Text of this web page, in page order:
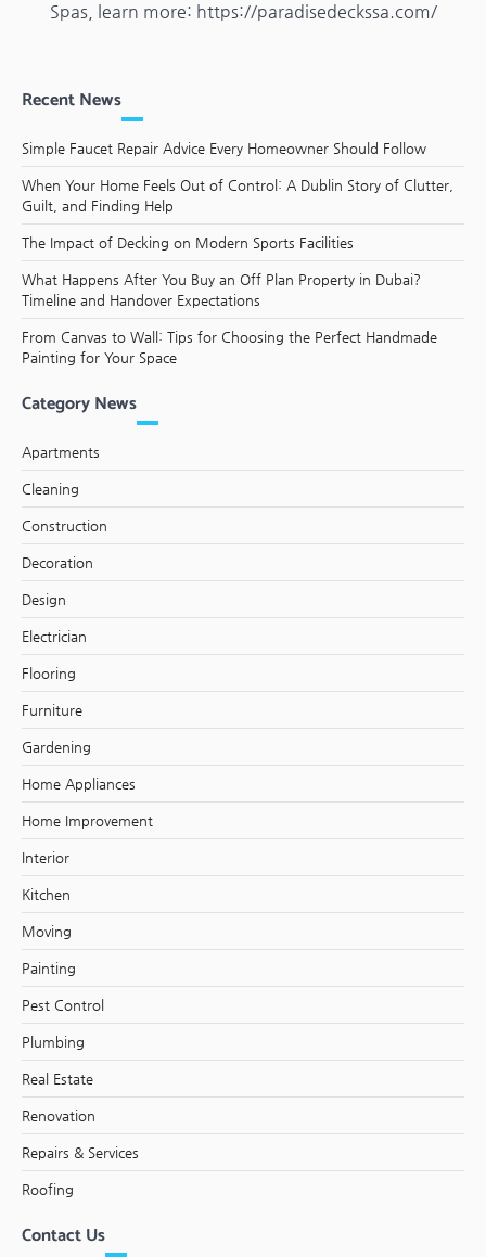
Spas, learn more: https://paradisedeckssa.com/
Recent News
Simple Faucet Repair Advice Every Homeowner Should Follow
When Your Home Feels Out of Control: A Dublin Story of Clutter,
Guilt, and Finding Help
The Impact of Decking on Modern Sports Facilities
What Happens After You Buy an Off Plan Property in Dubai?
Timeline and Handover Expectations
From Canvas to Wall: Tips for Choosing the Perfect Handmade
Painting for Your Space
Category News
Apartments
Cleaning
Construction
Decoration
Design
Electrician
Flooring
Furniture
Gardening
Home Appliances
Home Improvement
Interior
Kitchen
Moving
Painting
Pest Control
Plumbing
Real Estate
Renovation
Repairs & Services
Roofing
Contact Us